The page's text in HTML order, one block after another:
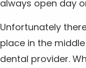
always open day
Unfortunately
place in the
dental provider.